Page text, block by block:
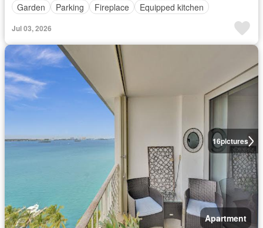
Garden
Parking Fireplace Equipped kitchen
Jul 03, 2026
16pictures
Apartment